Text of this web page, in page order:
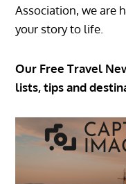
Association, we are
your story to life.
Our Free Travel
lists, tips and